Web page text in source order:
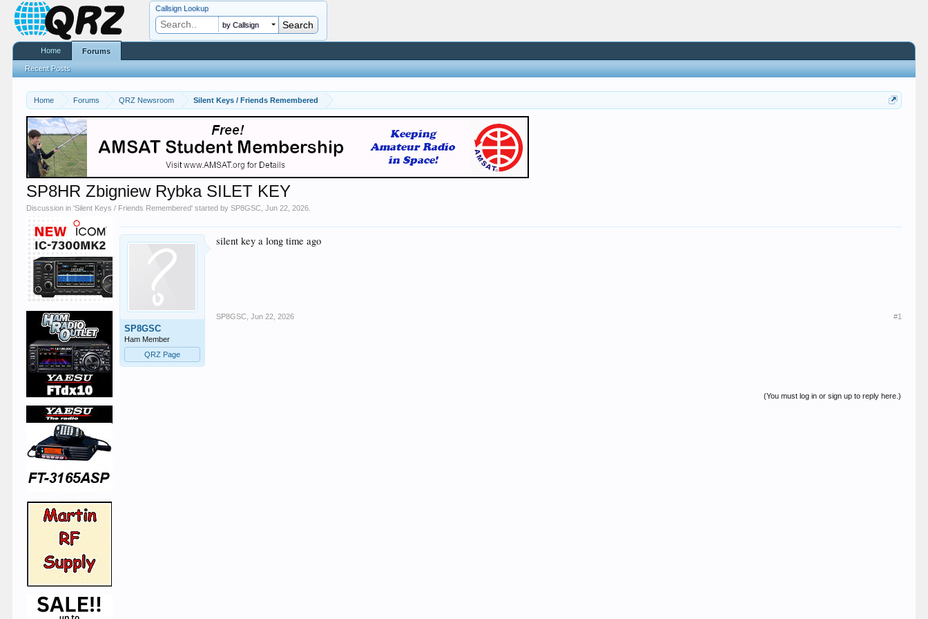
Home Forums QRZ Newsroom Silent Keys / Friends Remembered
SP8HR Zbigniew Rybka SILET KEY
Discussion in 'Silent Keys / Friends Remembered' started bySP8GSC ,Jun 22, 2026
SP8GSC
Ham Member
QRZ Page
silent key a long time ago
SP8GSC Jun 22, 2026 #1
(You must log in or sign up to reply here.)
Callsign Lookup
by Callsign
Home Forums
Recent Posts